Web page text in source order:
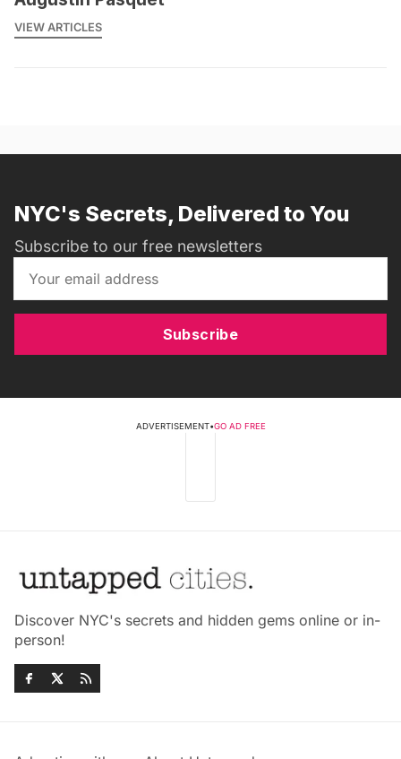
VIEW ARTICLES
NYC's Secrets, Delivered to You
Subscribe to our free newsletters
Subscribe
ADVERTISEMENT•GO AD FREE
Discover NYC's secrets and hidden gems online or in-
person!